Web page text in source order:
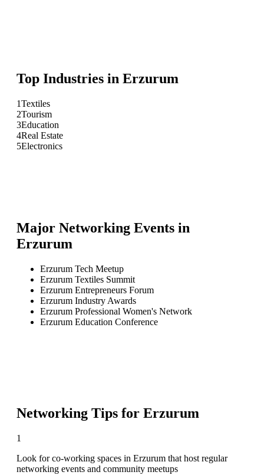
Top Industries in Erzurum
1Textiles
2Tourism
3Education
4Real Estate
5Electronics
Major Networking Events in
Erzurum
Erzurum Tech Meetup
Erzurum Textiles Summit
Erzurum Entrepreneurs Forum
Erzurum Industry Awards
Erzurum Professional Women's Network
Erzurum Education Conference
Networking Tips for Erzurum
1
Look for co-working spaces in Erzurum that host regular
networking events and community meetups